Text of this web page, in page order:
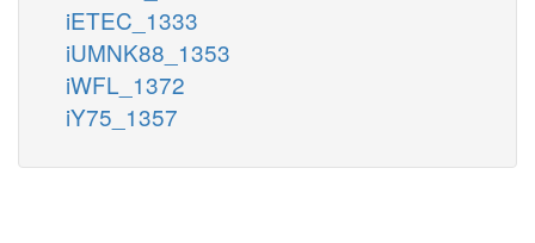
iETEC_1333
iUMNK88_1353
iWFL_1372
iY75_1357